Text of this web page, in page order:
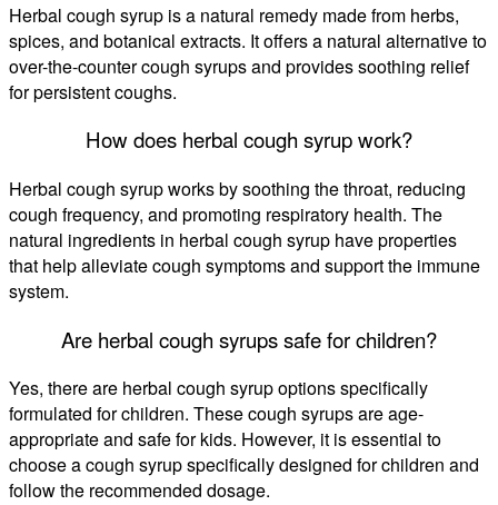
Herbal cough syrup is a natural remedy made from herbs,
spices, and botanical extracts. It offers a natural alternative to
over-the-counter cough syrups and provides soothing relief
for persistent coughs.
How does herbal cough syrup work?
Herbal cough syrup works by soothing the throat, reducing
cough frequency, and promoting respiratory health. The
natural ingredients in herbal cough syrup have properties
that help alleviate cough symptoms and support the immune
system.
Are herbal cough syrups safe for children?
Yes, there are herbal cough syrup options specifically
formulated for children. These cough syrups are age-
appropriate and safe for kids. However, it is essential to
choose a cough syrup specifically designed for children and
follow the recommended dosage.